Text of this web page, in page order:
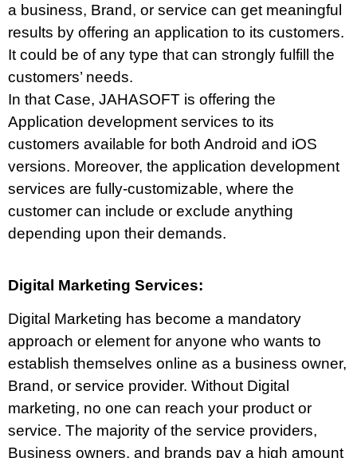
a business, Brand, or service can get meaningful
results by offering an application to its customers.
It could be of any type that can strongly fulfill the
customers’ needs.
In that Case, JAHASOFT is offering the
Application development services to its
customers available for both Android and iOS
versions. Moreover, the application development
services are fully-customizable, where the
customer can include or exclude anything
depending upon their demands.
Digital Marketing Services:
Digital Marketing has become a mandatory
approach or element for anyone who wants to
establish themselves online as a business owner,
Brand, or service provider. Without Digital
marketing, no one can reach your product or
service. The majority of the service providers,
Business owners, and brands pay a high amount